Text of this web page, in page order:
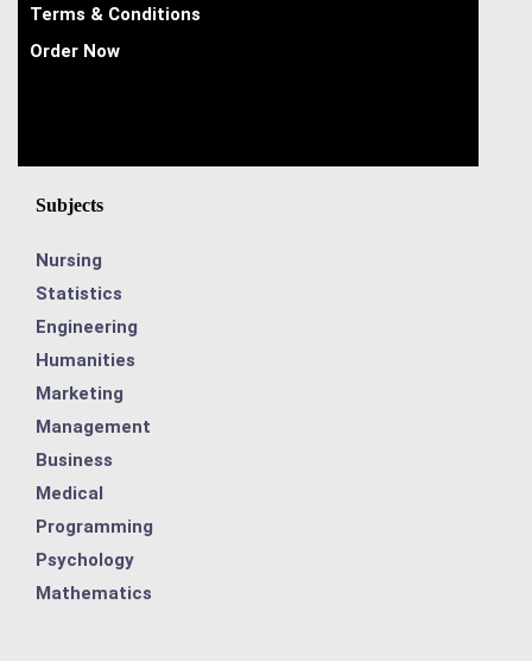
Terms & Conditions
Order Now
Subjects
Nursing
Statistics
Engineering
Humanities
Marketing
Management
Business
Medical
Programming
Psychology
Mathematics